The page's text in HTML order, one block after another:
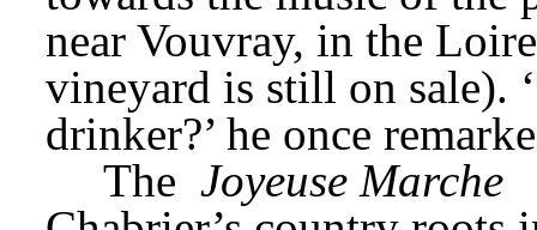
near Vouvray, in the
vineyard is still on sale).
drinker?’ he once
The Joyeuse Marche